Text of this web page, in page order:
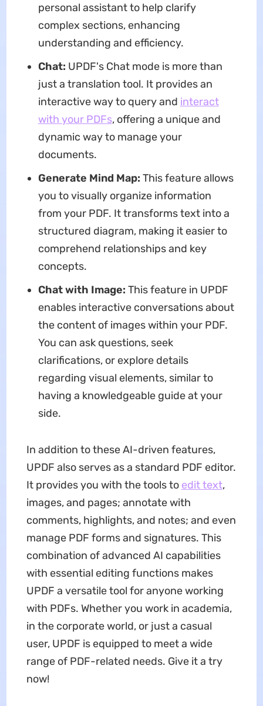
personal assistant to help clarify
complex sections, enhancing
understanding and efficiency.
Chat: UPDF's Chat mode is more than
just a translation tool. It provides an
interactive way to query and interact
with your PDFs, offering a unique and
dynamic way to manage your
documents.
Generate Mind Map: This feature allows
you to visually organize information
from your PDF. It transforms text into a
structured diagram, making it easier to
comprehend relationships and key
concepts.
Chat with Image: This feature in UPDF
enables interactive conversations about
the content of images within your PDF.
You can ask questions, seek
clarifications, or explore details
regarding visual elements, similar to
having a knowledgeable guide at your
side.
In addition to these AI-driven features,
UPDF also serves as a standard PDF editor.
It provides you with the tools to edit text,
images, and pages; annotate with
comments, highlights, and notes; and even
manage PDF forms and signatures. This
combination of advanced AI capabilities
with essential editing functions makes
UPDF a versatile tool for anyone working
with PDFs. Whether you work in academia,
in the corporate world, or just a casual
user, UPDF is equipped to meet a wide
range of PDF-related needs. Give it a try
now!